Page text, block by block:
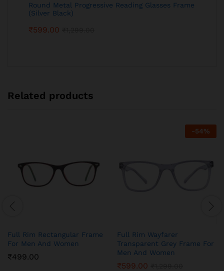
Round Metal Progressive Reading Glasses Frame
(Silver Black)
₹599.00
Related products
Full Rim Rectangular Frame
For Men And Women
₹499.00
-54%
Full Rim Wayfarer
Transparent Grey Frame For
Men And Women
₹599.00